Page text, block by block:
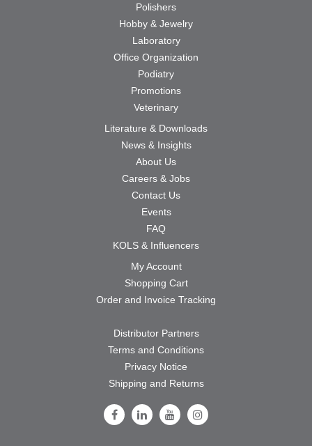
Polishers
Hobby & Jewelry
Laboratory
Office Organization
Podiatry
Promotions
Veterinary
Literature & Downloads
News & Insights
About Us
Careers & Jobs
Contact Us
Events
FAQ
KOLS & Influencers
My Account
Shopping Cart
Order and Invoice Tracking
Distributor Partners
Terms and Conditions
Privacy Notice
Shipping and Returns
Follow Us on Facebook
Follow Us on LinkedIn
Follow Us on Youtube
Follow Us on Instagram